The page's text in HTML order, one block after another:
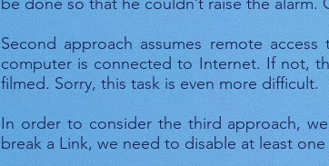
Second approach assumes remote
computer is connected to Internet. If not,
filmed. Sorry, this task is even more difficult.
In order to consider the third approach,
break a Link, we need to disable at least